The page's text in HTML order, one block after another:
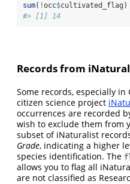
sum( !occ$cultivated_flag)
#> [1] 14
Records from
Some records, especially in
citizen science project
occurrences are recorded
wish to exclude them from
subset of iNaturalist
Grade, indicating a higher
species identification. The
allows you to flag all
are not classified as